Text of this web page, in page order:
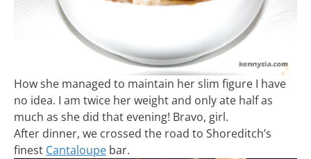
How she managed to maintain her slim figure I have
no idea. I am twice her weight and only ate half as
much as she did that evening! Bravo, girl.
After dinner, we crossed the road to Shoreditch’s
finest Cantaloupe bar.